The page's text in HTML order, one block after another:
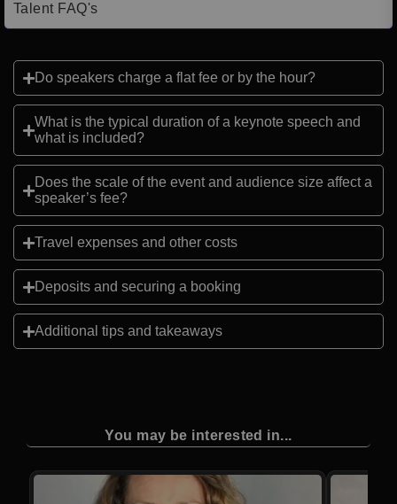
Talent FAQ's
Do speakers charge a flat fee or by the hour?
What is the typical duration of a keynote speech and
what is included?
Does the scale of the event and audience size affect a
speaker’s fee?
Travel expenses and other costs
Deposits and securing a booking
Additional tips and takeaways
You may be interested in...